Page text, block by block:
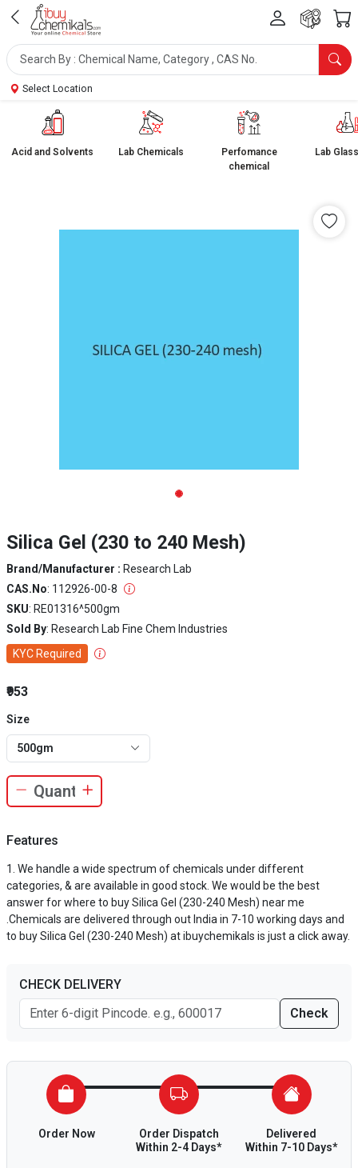
Select Location
Acid and Solvents Lab Chemicals
Perfomance
chemical
Lab
Silica Gel (230 to 240 Mesh)
Brand/Manufacturer : Research Lab
CAS.No: 112926-00-8
SKU: RE01316^500gm
Sold By: Research Lab Fine Chem Industries
KYC Required
₹953
Size
500gm
Features
We handle a wide spectrum of chemicals under different
categories, & are available in good stock. We would be the best
answer for where to buy Silica Gel (230-240 Mesh) near me
.Chemicals are delivered through out India in 7-10 working days and
to buy Silica Gel (230-240 Mesh) at ibuychemikals is just a click away.
CHECK DELIVERY
Check
Order Now
Order Dispatch
Within 2-4 Days*
Delivered
Within 7-10 Days*